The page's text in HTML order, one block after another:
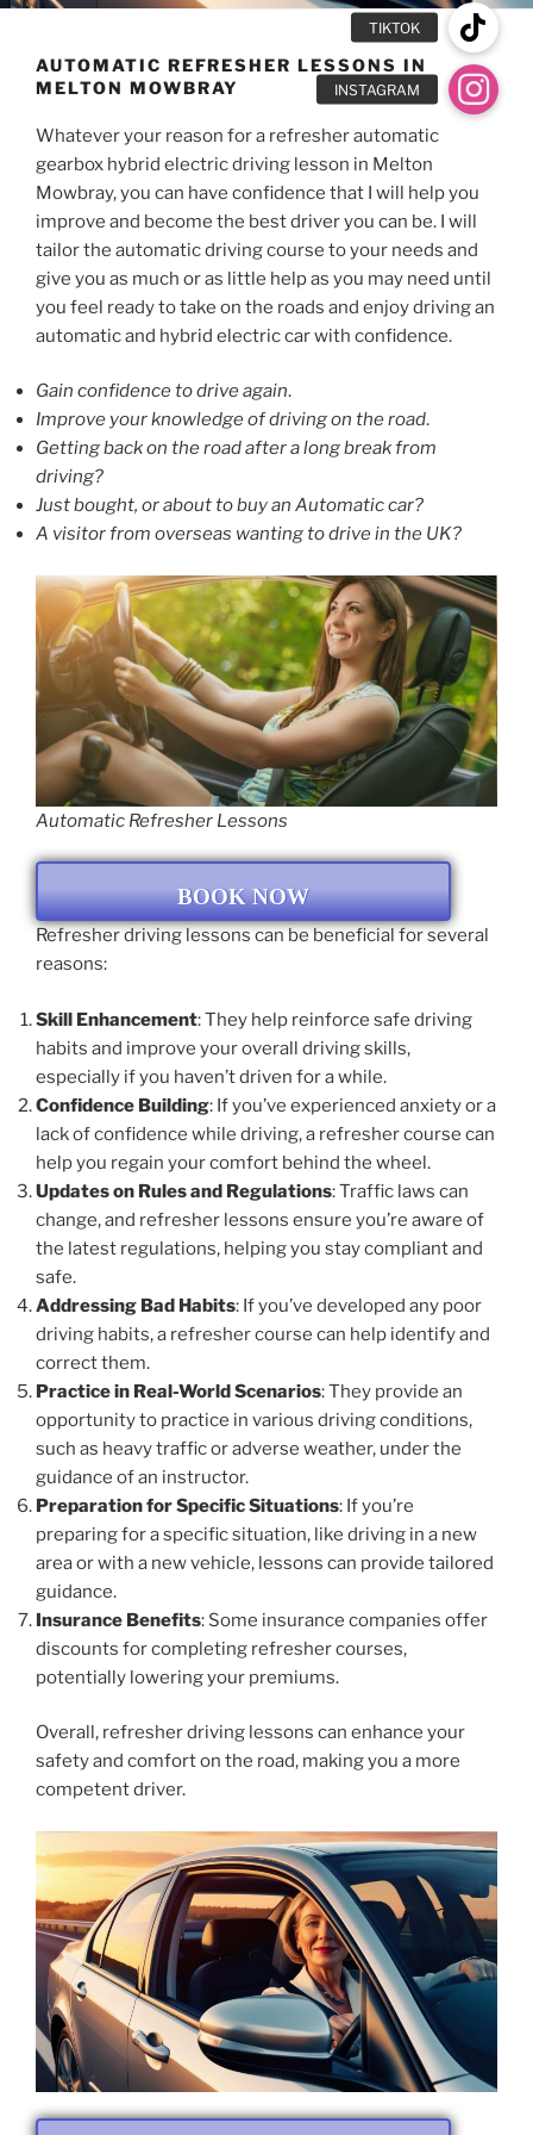
AUTOMATIC REFRESHER LESSONS IN
MELTON MOWBRAY
Whatever your reason for a refresher automatic
gearbox hybrid electric driving lesson in Melton
Mowbray, you can have confidence that I will help you
improve and become the best driver you can be. I will
tailor the automatic driving course to your needs and
give you as much or as little help as you may need until
you feel ready to take on the roads and enjoy driving an
automatic and hybrid electric car with confidence.
Gain confidence to drive again.
Improve your knowledge of driving on the road.
Getting back on the road after a long break from
driving?
Just bought, or about to buy an Automatic car?
A visitor from overseas wanting to drive in the UK?
Automatic Refresher Lessons
BOOK NOW
Refresher driving lessons can be beneficial for several
reasons:
Skill Enhancement: They help reinforce safe driving
habits and improve your overall driving skills,
especially if you haven’t driven for a while.
Confidence Building: If you’ve experienced anxiety or a
lack of confidence while driving, a refresher course can
help you regain your comfort behind the wheel.
Updates on Rules and Regulations: Traffic laws can
change, and refresher lessons ensure you’re aware of
the latest regulations, helping you stay compliant and
safe.
Addressing Bad Habits: If you’ve developed any poor
driving habits, a refresher course can help identify and
correct them.
Practice in Real-World Scenarios: They provide an
opportunity to practice in various driving conditions,
such as heavy traffic or adverse weather, under the
guidance of an instructor.
Preparation for Specific Situations: If you’re
preparing for a specific situation, like driving in a new
area or with a new vehicle, lessons can provide tailored
guidance.
Insurance Benefits: Some insurance companies offer
discounts for completing refresher courses,
potentially lowering your premiums.
Overall, refresher driving lessons can enhance your
safety and comfort on the road, making you a more
competent driver.